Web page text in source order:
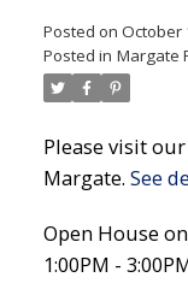
Posted on October
Posted in Margate
Please visit
Margate. See
Open House
1:00PM -